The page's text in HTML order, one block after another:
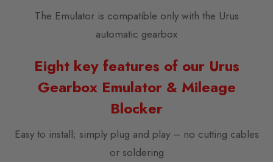
The Emulator is compatible only with the Urus
automatic gearbox
Eight key features of our Urus
Gearbox Emulator & Mileage
Blocker
Easy to install; simply plug and play – no cutting cables
or soldering